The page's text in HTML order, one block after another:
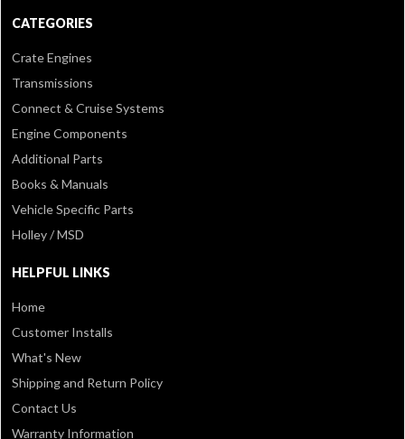
CATEGORIES
Crate Engines
Transmissions
Connect & Cruise Systems
Engine Components
Additional Parts
Books & Manuals
Vehicle Specific Parts
Holley / MSD
HELPFUL LINKS
Home
Customer Installs
What's New
Shipping and Return Policy
Contact Us
Warranty Information